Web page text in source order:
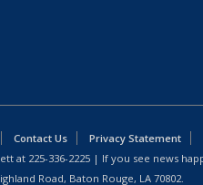
Contact Us Privacy Statement
at 225-336-2225 | If you see news
Road, Baton Rouge, LA 70802.